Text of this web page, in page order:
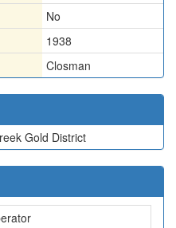
No
1938
Closman
Gold District